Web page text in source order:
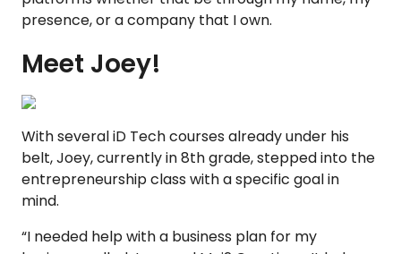
presence, or a company that I own.
Meet Joey!
With several iD Tech courses already under his
belt, Joey, currently in 8th grade, stepped into the
entrepreneurship class with a specific goal in
mind.
“I needed help with a business plan for my